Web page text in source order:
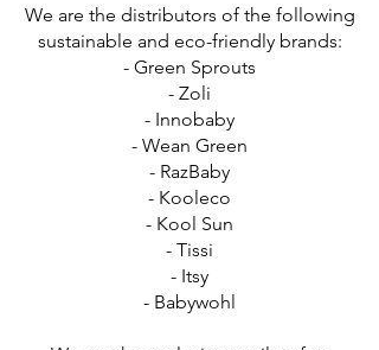
We are the distributors of the following
sustainable and eco-friendly brands:
- Green Sprouts
- Zoli
- Innobaby
- Wean Green
- RazBaby
- Kooleco
- Kool Sun
- Tissi
- Itsy
- Babywohl